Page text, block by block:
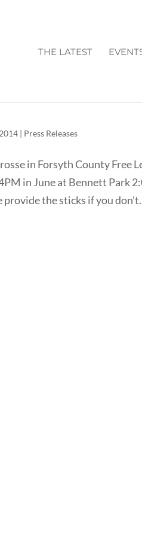
THE LATEST
| Press Releases
in Forsyth County Free
in June at Bennett Park
the sticks if you